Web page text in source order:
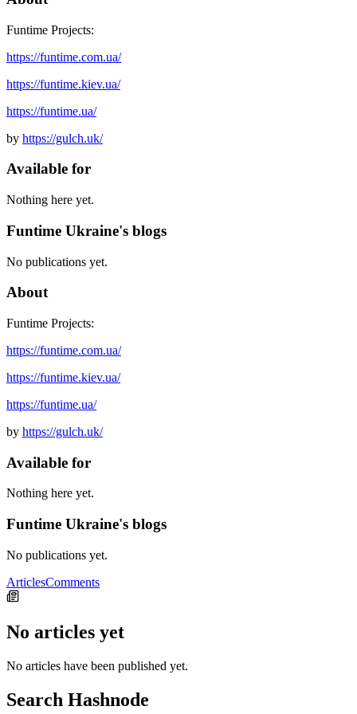
Funtime Projects:
https://funtime.com.ua/
https://funtime.kiev.ua/
https://funtime.ua/
by https://gulch.uk/
Available for
Nothing here yet.
Funtime Ukraine's blogs
No publications yet.
About
Funtime Projects:
https://funtime.com.ua/
https://funtime.kiev.ua/
https://funtime.ua/
by https://gulch.uk/
Available for
Nothing here yet.
Funtime Ukraine's blogs
No publications yet.
ArticlesComments
No articles yet
No articles have been published yet.
Search Hashnode